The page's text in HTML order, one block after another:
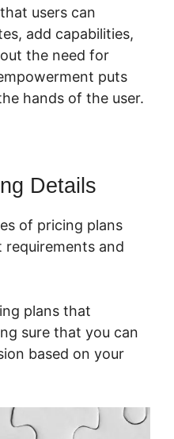
users can
add capabilities,
the need for
puts
hands of the user.
Details
of pricing plans
and
plans that
sure that you can
based on your